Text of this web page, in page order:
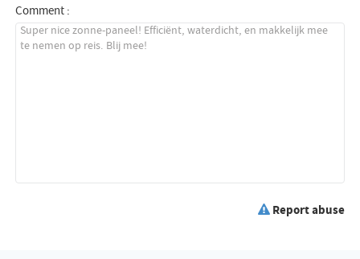
Comment :
Report abuse